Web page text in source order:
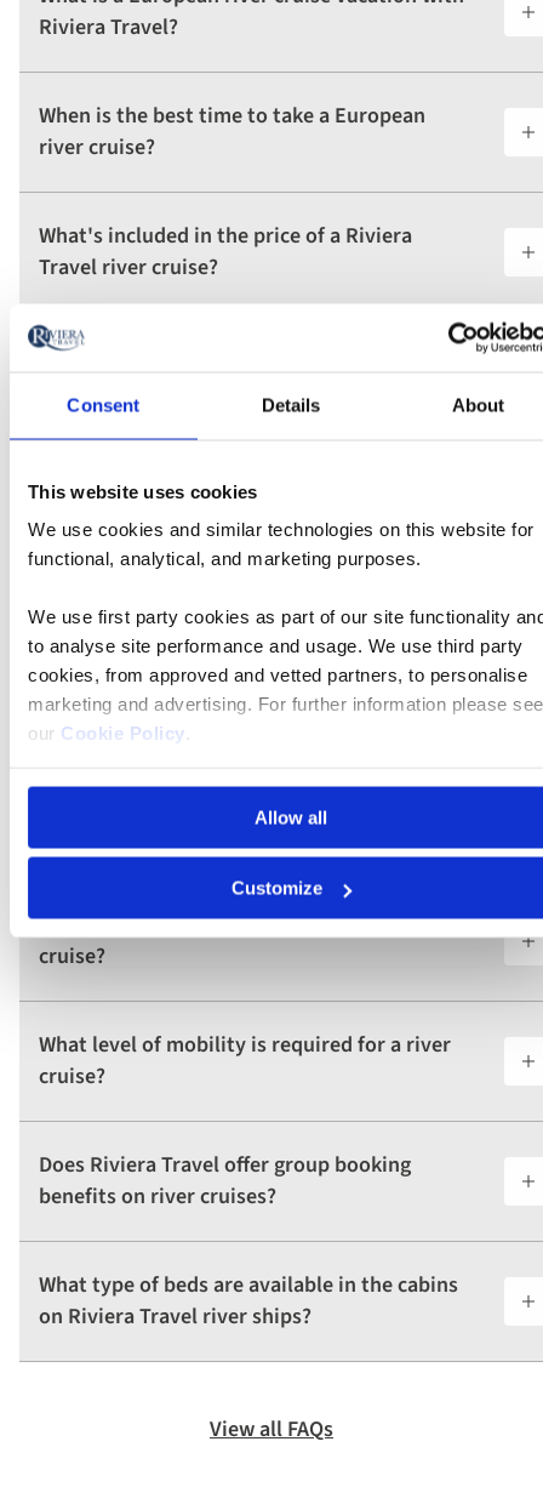
Consent Details About
This website uses cookies
We use cookies and similar technologies on this website for
functional, analytical, and marketing purposes.
We use first party cookies as part of our site functionality
to analyse site performance and usage. We use third party
cookies, from approved and vetted partners, to personalise
marketing and advertising. For further information please see
our Cookie Policy.
Allow all
Customize
Riviera Travel?
When is the best time to take a European
river cruise?
What's included in the price of a Riviera
Travel river cruise?
How long do Riviera Travel river cruises last?
What makes Riviera Travel's river ships
Is there a dress code onboard the river
Can I travel solo on a Riviera Travel river
cruise?
What excursions and onboard activities can I
Are dietary needs accommodated on a river
cruise?
What level of mobility is required for a river
cruise?
Does Riviera Travel offer group booking
benefits on river cruises?
What type of beds are available in the cabins
on Riviera Travel river ships?
View all FAQs